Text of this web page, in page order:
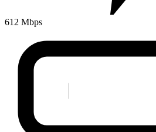
612 Mbps